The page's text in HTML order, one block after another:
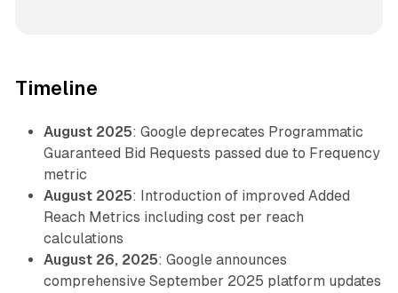
Timeline
August 2025: Google deprecates Programmatic
Guaranteed Bid Requests passed due to Frequency
metric
August 2025: Introduction of improved Added
Reach Metrics including cost per reach
calculations
August 26, 2025: Google announces
comprehensive September 2025 platform updates